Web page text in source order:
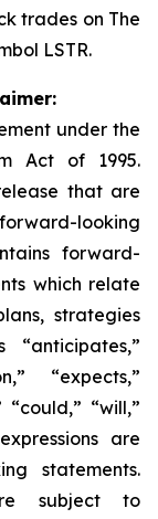
trades on The
LSTR.
under the
Act of 1995.
that are
looking
forward-
which relate
strategies
“expects,”
“could,” “will,”
are
statements.
subject to